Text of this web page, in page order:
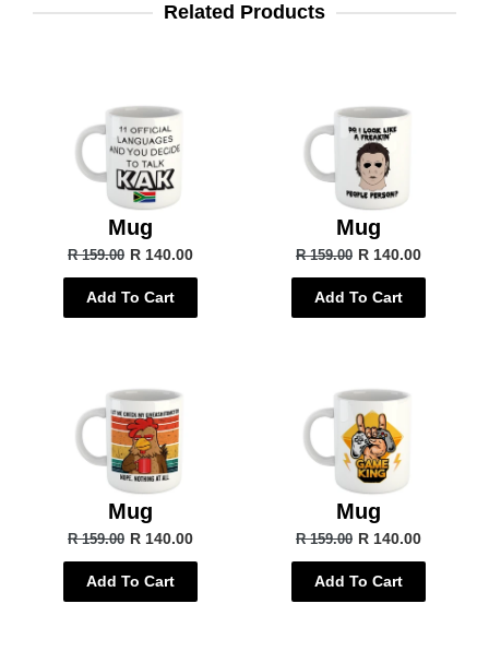
Related Products
Mug
R 159.00 R 140.00
Add To Cart
Mug
R 159.00 R 140.00
Add To Cart
Mug
R 159.00 R 140.00
Add To Cart
Mug
R 159.00 R 140.00
Add To Cart